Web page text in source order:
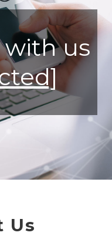
with us
Us